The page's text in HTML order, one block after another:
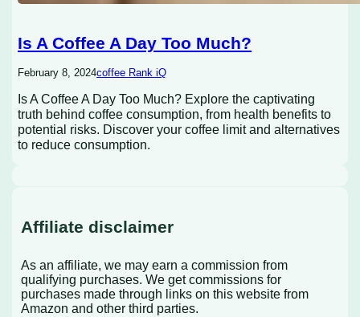
Is A Coffee A Day Too Much?
February 8, 2024coffee Rank iQ
Is A Coffee A Day Too Much? Explore the captivating
truth behind coffee consumption, from health benefits to
potential risks. Discover your coffee limit and alternatives
to reduce consumption.
Affiliate disclaimer
As an affiliate, we may earn a commission from
qualifying purchases. We get commissions for
purchases made through links on this website from
Amazon and other third parties.